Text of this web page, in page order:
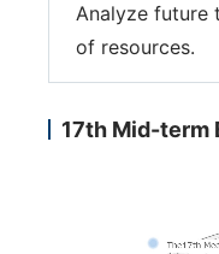
Analyze future
of resources.
17th Mid-term